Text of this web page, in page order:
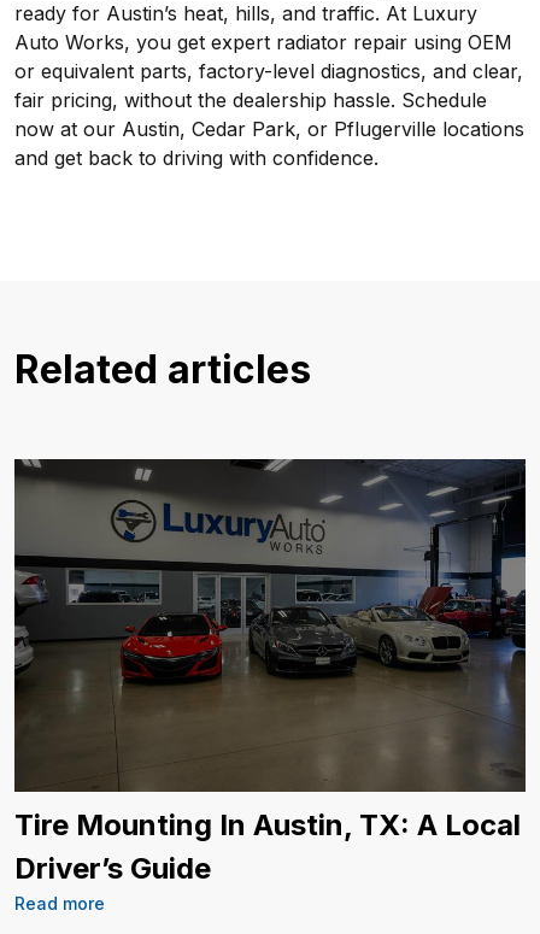
ready for Austin’s heat, hills, and traffic. At Luxury
Auto Works, you get expert radiator repair using OEM
or equivalent parts, factory-level diagnostics, and clear,
fair pricing, without the dealership hassle. Schedule
now at our Austin, Cedar Park, or Pflugerville locations
and get back to driving with confidence.
Related articles
Tire Mounting In Austin, TX: A Local
Driver’s Guide
Read more